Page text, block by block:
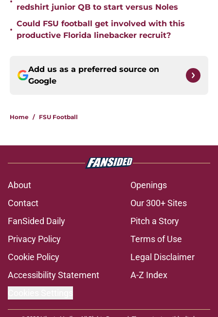
redshirt junior QB to start versus Noles
•
Could FSU football get involved with this
productive Florida linebacker recruit?
Add us as a preferred source on
Google
Home / FSU Football
About
Openings
Contact
Our 300+ Sites
FanSided Daily
Pitch a Story
Privacy Policy
Terms of Use
Cookie Policy
Legal Disclaimer
Accessibility Statement
A-Z Index